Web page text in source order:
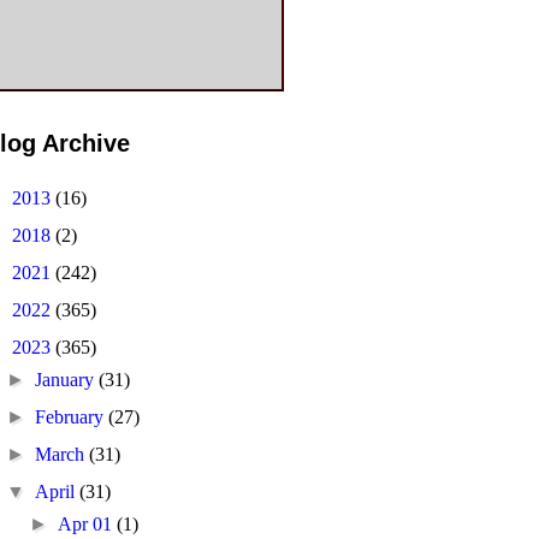
Archive
2013 (16)
2018 (2)
2021 (242)
2022 (365)
2023 (365)
►January(31)
►February(27)
►March(31)
▼ April(31)
► Apr 01(1)